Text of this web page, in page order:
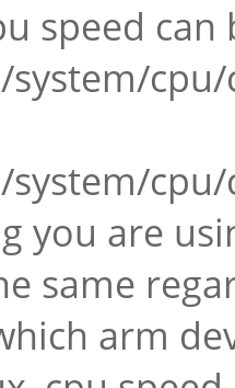
speed
system/
system/
you are
same
arm